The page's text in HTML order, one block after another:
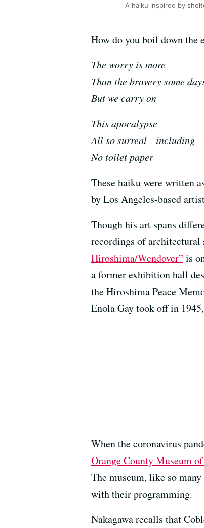
A haiku inspired by
How do you boil down
The worry is more
Than the bravery some
But we carry on
This apocalypse
All so surreal—including
No toilet paper
These haiku were written
by Los Angeles-based
Though his art spans
recordings of architectural
Hiroshima/Wendover” is
a former exhibition hall
the Hiroshima Peace
Enola Gay took off in
When the coronavirus
Orange County Museum
The museum, like so
with their programming.
Nakagawa recalls that